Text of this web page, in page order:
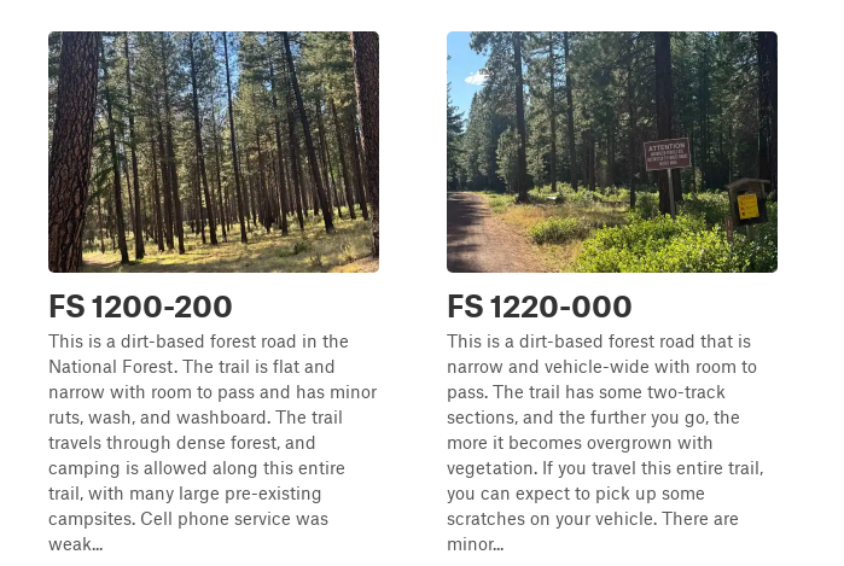
FS 1200-200
This is a dirt-based forest road in the
National Forest. The trail is flat and
narrow with room to pass and has minor
ruts, wash, and washboard. The trail
travels through dense forest, and
camping is allowed along this entire
trail, with many large pre-existing
campsites. Cell phone service was
weak...
FS 1220-000
This is a dirt-based forest road that is
narrow and vehicle-wide with room to
pass. The trail has some two-track
sections, and the further you go, the
more it becomes overgrown with
vegetation. If you travel this entire trail,
you can expect to pick up some
scratches on your vehicle. There are
minor...